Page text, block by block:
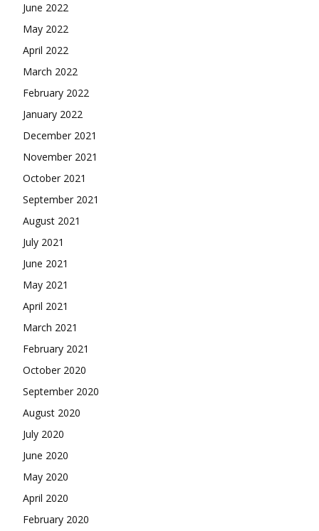
June 2022
May 2022
April 2022
March 2022
February 2022
January 2022
December 2021
November 2021
October 2021
September 2021
August 2021
July 2021
June 2021
May 2021
April 2021
March 2021
February 2021
October 2020
September 2020
August 2020
July 2020
June 2020
May 2020
April 2020
February 2020